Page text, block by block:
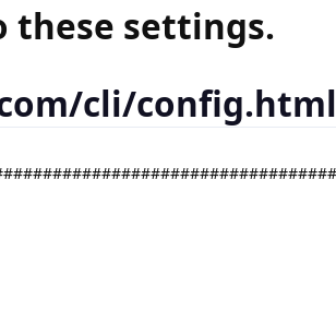
these settings.
cli/config.html